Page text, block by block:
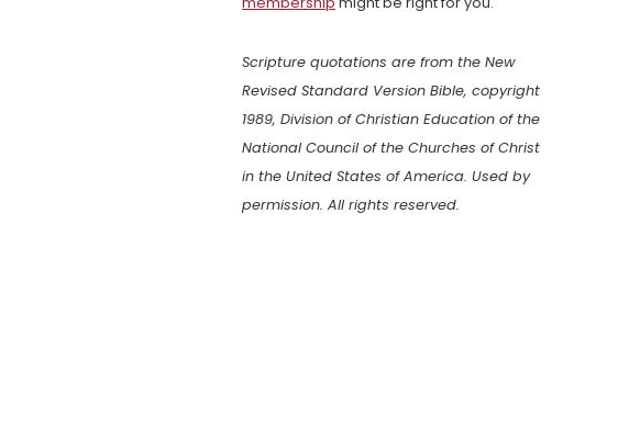
Scripture quotations are from the New
Revised Standard Version Bible, copyright
1989, Division of Christian Education of the
National Council of the Churches of Christ
in the United States of America. Used by
permission. All rights reserved.